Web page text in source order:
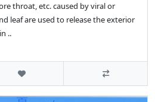
throat, etc. caused by viral or
leaf are used to release the exterior
..